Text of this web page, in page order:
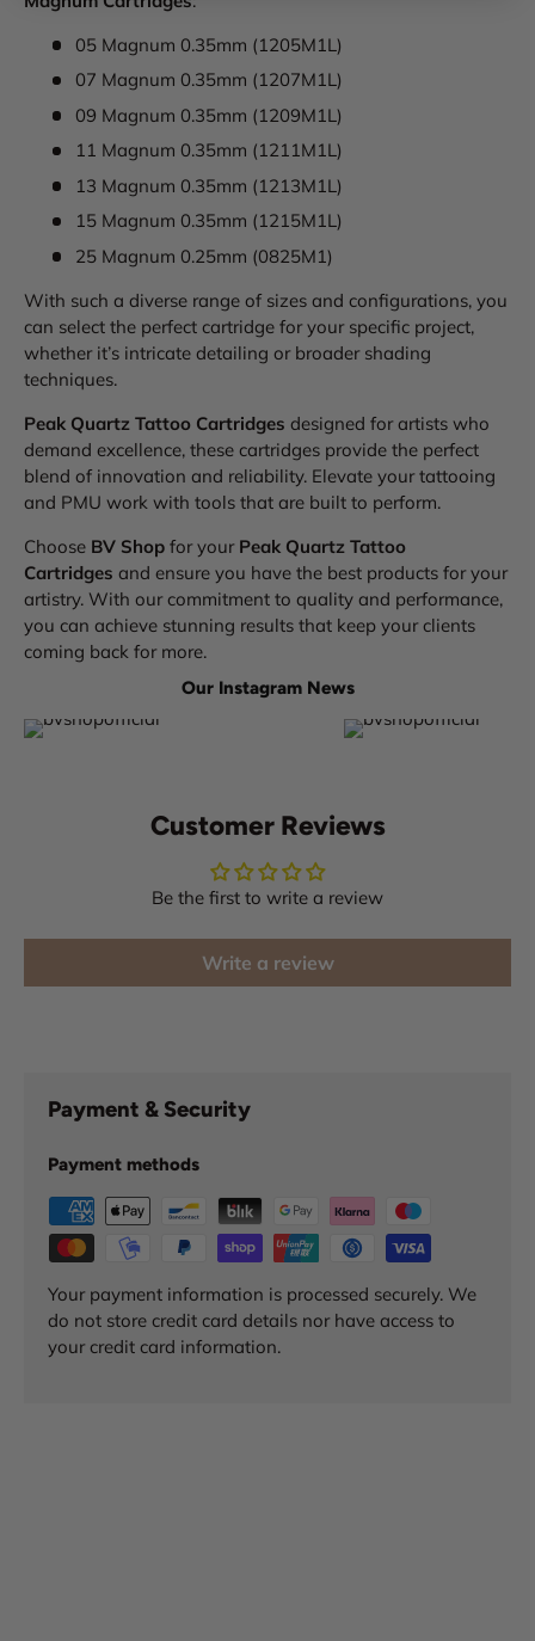
05 Magnum 0.35mm (1205M1L)
07 Magnum 0.35mm (1207M1L)
09 Magnum 0.35mm (1209M1L)
11 Magnum 0.35mm (1211M1L)
13 Magnum 0.35mm (1213M1L)
15 Magnum 0.35mm (1215M1L)
25 Magnum 0.25mm (0825M1)
With such a diverse range of sizes and configurations, you
can select the perfect cartridge for your specific project,
whether it’s intricate detailing or broader shading
techniques.
Peak Quartz Tattoo Cartridges designed for artists who
demand excellence, these cartridges provide the perfect
blend of innovation and reliability. Elevate your tattooing
and PMU work with tools that are built to perform.
Choose BV Shop for your Peak Quartz Tattoo
Cartridges and ensure you have the best products for your
artistry. With our commitment to quality and performance,
you can achieve stunning results that keep your clients
coming back for more.
Our Instagram News
Customer Reviews
Be the first to write a review
Write a review
Payment & Security
Payment methods
Your payment information is processed securely. We
do not store credit card details nor have access to
your credit card information.